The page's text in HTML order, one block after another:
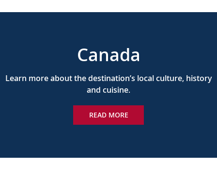
Canada
Learn more about the destination’s local culture, history
and cuisine.
READ MORE